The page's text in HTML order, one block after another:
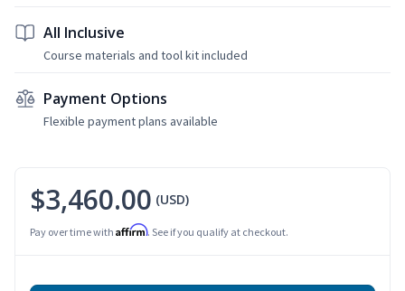
All Inclusive
Course materials and tool kit included
Payment Options
Flexible payment plans available
$3,460.00 (USD)
Pay over time with Affirm. See if you qualify at checkout.